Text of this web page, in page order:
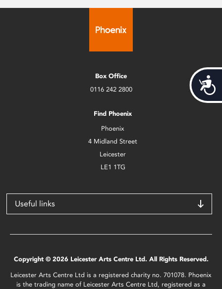
Box Office
0116 242 2800
Find Phoenix
Phoenix
4 Midland Street
Leicester
LE1 1TG
Useful links
Copyright © 2026 Leicester Arts Centre Ltd. All Rights Reserved.
Leicester Arts Centre Ltd is a registered charity no. 701078. Phoenix
is the trading name of Leicester Arts Centre Ltd, registered as a